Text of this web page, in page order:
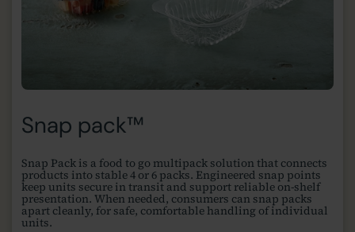
Snap pack™
Snap Pack is a food to go multipack solution that connects
products into stable 4 or 6 packs. Engineered snap points
keep units secure in transit and support reliable on-shelf
presentation. When needed, consumers can snap packs
apart cleanly, for safe, comfortable handling of individual
units.